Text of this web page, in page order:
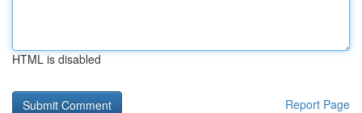
HTML is disabled
Report Page